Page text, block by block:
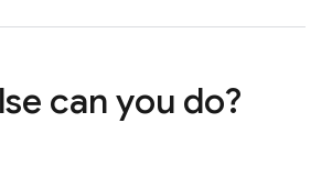
can you do?